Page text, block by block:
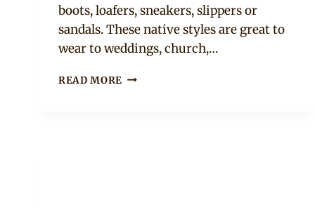
boots, loafers, sneakers, slippers or
sandals. These native styles are great to
wear to weddings, church,…
READ MORE 13